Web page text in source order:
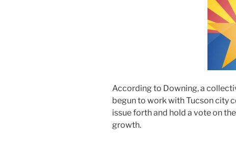
According to Downing, a
begun to work with Tucson city
issue forth and hold a vote on
growth.